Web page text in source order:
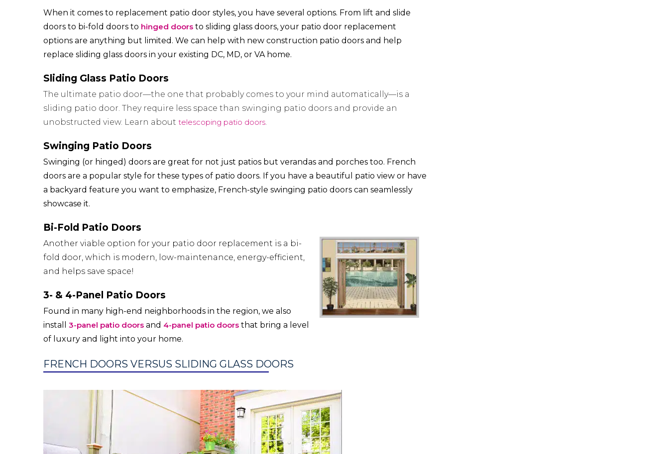
When it comes to replacement patio door styles, you have several options. From lift and slide
doors to bi-fold doors to hinged doors to sliding glass doors, your patio door replacement
options are anything but limited. We can help with new construction patio doors and help
replace sliding glass doors in your existing DC, MD, or VA home.
Sliding Glass Patio Doors
The ultimate patio door—the one that probably comes to your mind automatically—is a
sliding patio door. They require less space than swinging patio doors and provide an
unobstructed view. Learn about telescoping patio doors.
Swinging Patio Doors
Swinging (or hinged) doors are great for not just patios but verandas and porches too. French
doors are a popular style for these types of patio doors. If you have a beautiful patio view or have
a backyard feature you want to emphasize, French-style swinging patio doors can seamlessly
showcase it.
Bi-Fold Patio Doors
Another viable option for your patio door replacement is a bi-
fold door, which is modern, low-maintenance, energy-efficient,
and helps save space!
3- & 4-Panel Patio Doors
Found in many high-end neighborhoods in the region, we also
install 3-panel patio doors and 4-panel patio doors that bring a level
of luxury and light into your home.
FRENCH DOORS VERSUS SLIDING GLASS DOORS